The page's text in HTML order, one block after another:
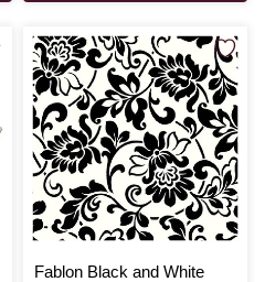
Fablon Black and White